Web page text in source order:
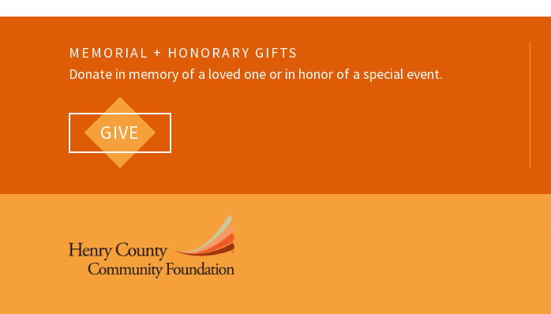
MEMORIAL + HONORARY GIFTS
Donate in memory of a loved one or in honor of a special event.
GIVE